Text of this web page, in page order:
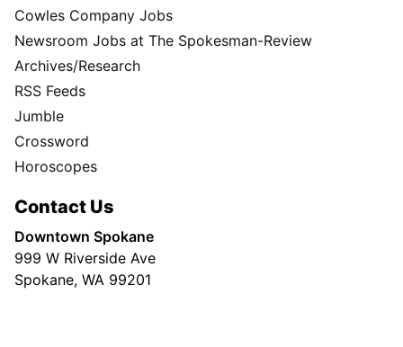
Cowles Company Jobs
Newsroom Jobs at The Spokesman-Review
Archives/Research
RSS Feeds
Jumble
Crossword
Horoscopes
Contact Us
Downtown Spokane
999 W Riverside Ave
Spokane, WA 99201